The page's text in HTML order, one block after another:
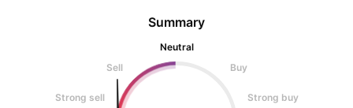
Summary
Neutral
Sell
Buy
Strong sell Strong buy